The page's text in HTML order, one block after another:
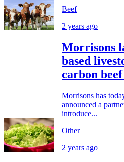
Beef
2 years ago
Morrisons
based
carbon
Morrisons has
announced a
introduce...
Other
2 years ago